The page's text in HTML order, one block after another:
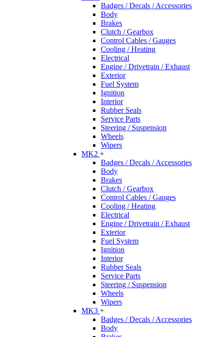
Badges / Decals / Accessories
Body
Brakes
Clutch / Gearbox
Control Cables / Gauges
Cooling / Heating
Electrical
Engine / Drivetrain / Exhaust
Exterior
Fuel System
Ignition
Interior
Rubber Seals
Service Parts
Steering / Suspension
Wheels
Wipers
MK2 +
Badges / Decals / Accessories
Body
Brakes
Clutch / Gearbox
Control Cables / Gauges
Cooling / Heating
Electrical
Engine / Drivetrain / Exhaust
Exterior
Fuel System
Ignition
Interior
Rubber Seals
Service Parts
Steering / Suspension
Wheels
Wipers
MK3 +
Badges / Decals / Accessories
Body